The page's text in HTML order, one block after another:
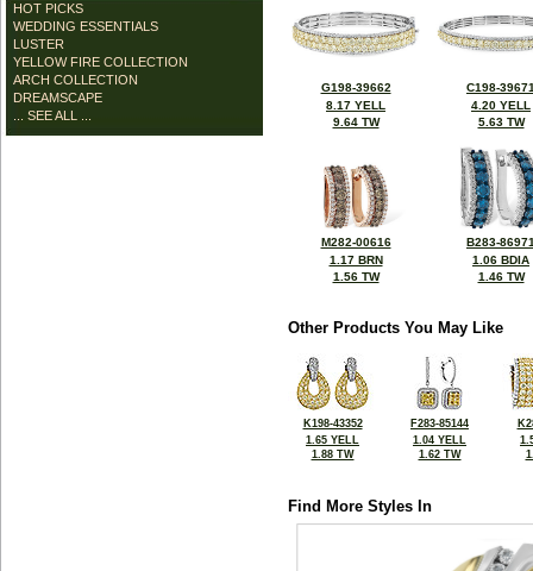
HOT PICKS
WEDDING ESSENTIALS
LUSTER
YELLOW FIRE COLLECTION
ARCH COLLECTION
DREAMSCAPE
... SEE ALL ...
G198-39662
8.17 YELL
9.64 TW
C198-
4.20 YELL
5.63 TW
M282-00616
1.17 BRN
1.56 TW
B283-
1.06 BDIA
1.46 TW
Other Products You May Like
K198-43352
1.65 YELL
1.88 TW
F283-85144
1.04 YELL
1.62 TW
Find More Styles In